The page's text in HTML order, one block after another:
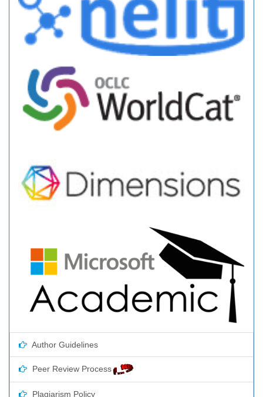
Author Guidelines
Peer Review Process
Plagiarism Policy